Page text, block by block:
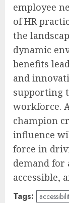
employee
of HR
the
dynamic
benefits
and
supporting
workforce.
champion
influence
force in
demand for
accessible,
Tags: